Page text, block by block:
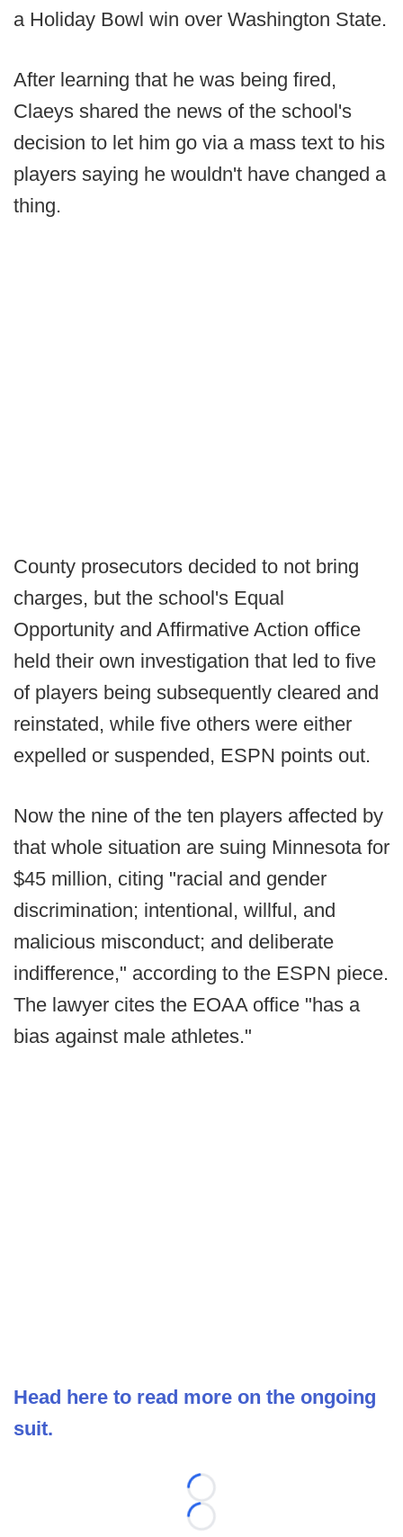
a Holiday Bowl win over Washington State.
After learning that he was being fired,
Claeys shared the news of the school's
decision to let him go via a mass text to his
players saying he wouldn't have changed a
thing.
County prosecutors decided to not bring
charges, but the school's Equal
Opportunity and Affirmative Action office
held their own investigation that led to five
of players being subsequently cleared and
reinstated, while five others were either
expelled or suspended, ESPN points out.
Now the nine of the ten players affected by
that whole situation are suing Minnesota for
$45 million, citing "racial and gender
discrimination; intentional, willful, and
malicious misconduct; and deliberate
indifference," according to the ESPN piece.
The lawyer cites the EOAA office "has a
bias against male athletes."
Head here to read more on the ongoing
suit.
Loading...
Loading...